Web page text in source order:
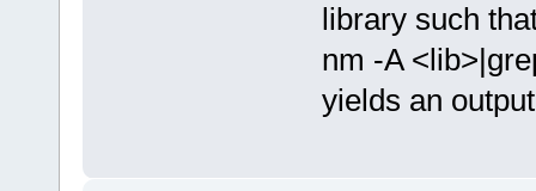
library such
nm -A
yields an